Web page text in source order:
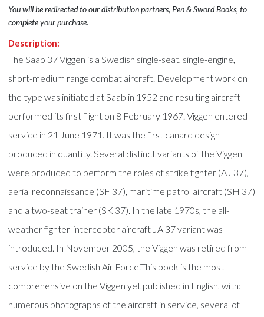
You will be redirected to our distribution partners, Pen & Sword Books, to
complete your purchase.
Description:
The Saab 37 Viggen is a Swedish single-seat, single-engine,
short-medium range combat aircraft. Development work on
the type was initiated at Saab in 1952 and resulting aircraft
performed its first flight on 8 February 1967. Viggen entered
service in 21 June 1971. It was the first canard design
produced in quantity. Several distinct variants of the Viggen
were produced to perform the roles of strike fighter (AJ 37),
aerial reconnaissance (SF 37), maritime patrol aircraft (SH 37)
and a two-seat trainer (SK 37). In the late 1970s, the all-
weather fighter-interceptor aircraft JA 37 variant was
introduced. In November 2005, the Viggen was retired from
service by the Swedish Air Force.This book is the most
comprehensive on the Viggen yet published in English, with:
numerous photographs of the aircraft in service, several of